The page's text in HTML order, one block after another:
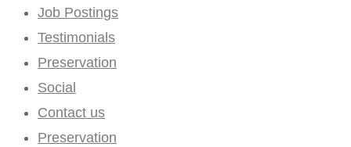
Job Postings
Testimonials
Preservation
Social
Contact us
Preservation